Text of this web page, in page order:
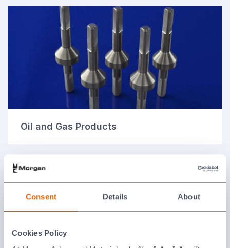
Consent Details About
Cookies Policy
Oil and Gas Products